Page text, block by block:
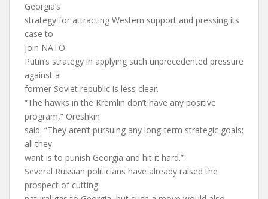
Georgia’s
strategy for attracting Western support and pressing its
case to
join NATO.
Putin’s strategy in applying such unprecedented pressure
against a
former Soviet republic is less clear.
“The hawks in the Kremlin don’t have any positive
program,” Oreshkin
said. “They aren’t pursuing any long-term strategic goals;
all they
want is to punish Georgia and hit it hard.”
Several Russian politicians have already raised the
prospect of cutting